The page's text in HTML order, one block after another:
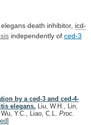
elegans death inhibitor, icd-
independently of ced-3
by a ced-3 and ced-4-
elegans. Liu, W.H., Lin,
Y.C., Liao, C.L. Proc.
]